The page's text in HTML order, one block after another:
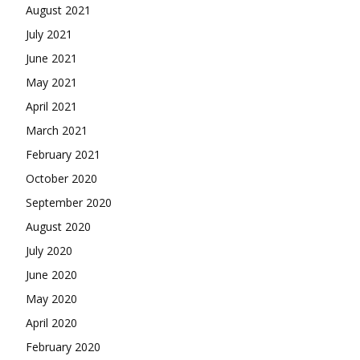
August 2021
July 2021
June 2021
May 2021
April 2021
March 2021
February 2021
October 2020
September 2020
August 2020
July 2020
June 2020
May 2020
April 2020
February 2020